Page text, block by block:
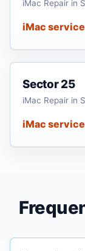
iMac Repair in
iMac
Sector 25
iMac Repair in
iMac